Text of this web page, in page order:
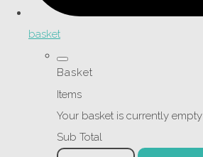
basket
Basket
Items
Your basket is currently empty
Sub Total